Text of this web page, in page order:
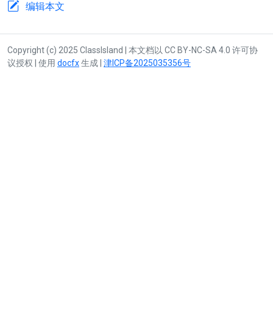
编辑本文
Copyright (c) 2025 ClassIsland | 本文档以 CC BY-NC-SA 4.0 许可协
议授权 | 使用 docfx生成 | 津ICP备2025035356号